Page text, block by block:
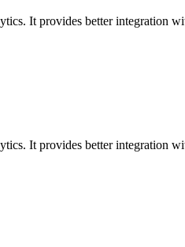
It provides better integration
It provides better integration